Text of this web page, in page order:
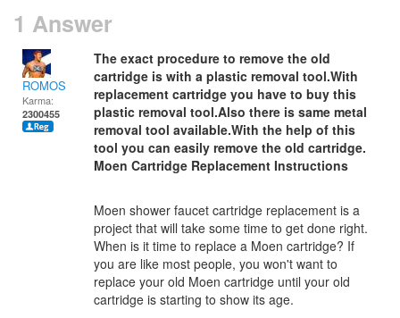
1 Answer
ROMOS
Karma:
2300455
The exact procedure to remove the old
cartridge is with a plastic removal tool.With
replacement cartridge you have to buy this
plastic removal tool.Also there is same metal
removal tool available.With the help of this
tool you can easily remove the old cartridge.
Moen Cartridge Replacement Instructions
Moen shower faucet cartridge replacement is a
project that will take some time to get done right.
When is it time to replace a Moen cartridge? If
you are like most people, you won't want to
replace your old Moen cartridge until your old
cartridge is starting to show its age.